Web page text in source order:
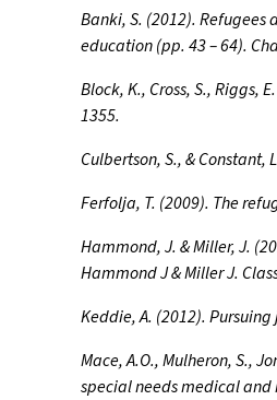
Banki, S. (2012).
education (pp. 43 – 64).
Block, K., Cross, S., Riggs,
1355.
Culbertson, S., &
Ferfolja, T. (2009). The
Hammond, J. & Miller, J.
Hammond J & Miller J.
Keddie, A. (2012).
Mace, A.O., Mulheron, S.,
special needs medical